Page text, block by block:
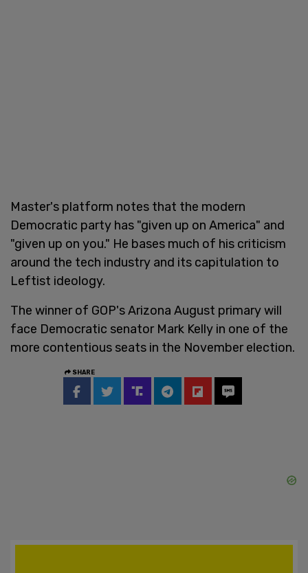
Master's platform notes that the modern
Democratic party has "given up on America" and
"given up on you." He bases much of his criticism
around the tech industry and its capitulation to
Leftist ideology.
The winner of GOP's Arizona August primary will
face Democratic senator Mark Kelly in one of the
more contentious seats in the November election.
SHARE